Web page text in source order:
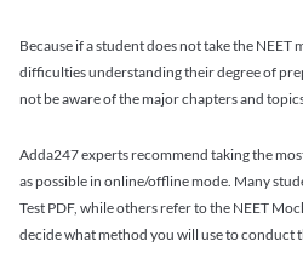
Because if a student does not take the NEET
difficulties understanding their degree of
not be aware of the major chapters and
Adda247 experts recommend taking the
as possible in online/offline mode. Many
Test PDF, while others refer to the NEET
decide what method you will use to conduct